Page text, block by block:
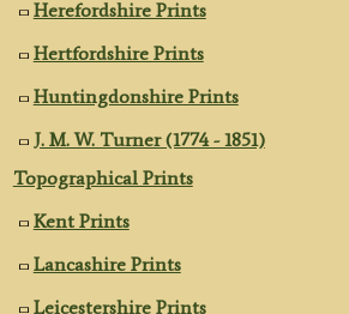
Herefordshire Prints
Hertfordshire Prints
Huntingdonshire Prints
J. M. W. Turner (1774 - 1851)
Topographical Prints
Kent Prints
Lancashire Prints
Leicestershire Prints